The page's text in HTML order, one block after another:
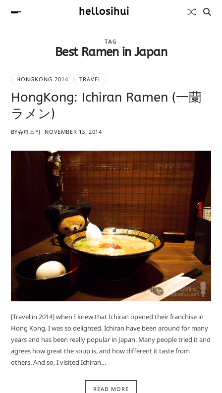
hellosihui
TAG
Best Ramen in Japan
HONGKONG 2014 TRAVEL
HongKong: Ichiran Ramen (一蘭
ラメン)
BY슈퍼스타 NOVEMBER 13, 2014
[Travel in 2014] when I knew that Ichiran opened their franchise in
Hong Kong, I was so delighted. Ichiran have been around for many
years and has been really popular in Japan. Many people tried it and
agrees how great the soup is, and how different it taste from
others. And so, I visited Ichiran…
READ MORE